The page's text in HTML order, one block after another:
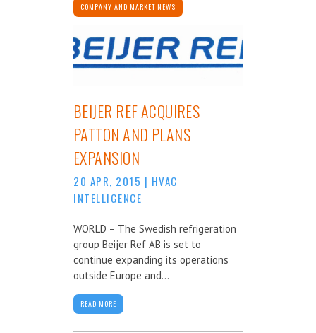
COMPANY AND MARKET NEWS
BEIJER REF ACQUIRES
PATTON AND PLANS
EXPANSION
20 APR, 2015 | HVAC
INTELLIGENCE
WORLD – The Swedish refrigeration
group Beijer Ref AB is set to
continue expanding its operations
outside Europe and...
READ MORE